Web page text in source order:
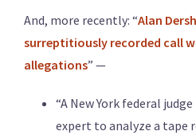
And, more recently: “Alan
surreptitiously recorded call
allegations” —
“A New York federal
expert to analyze a tape